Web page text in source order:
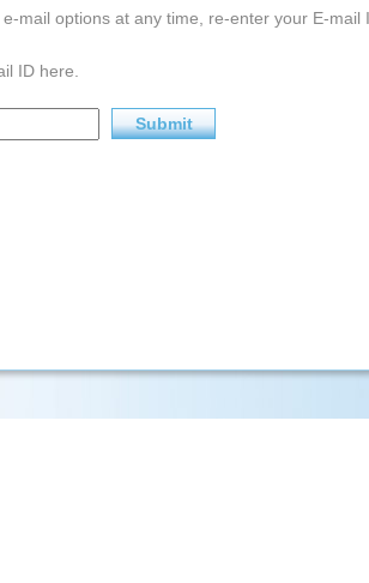
mail options at any time, re-enter your E-
ID here.